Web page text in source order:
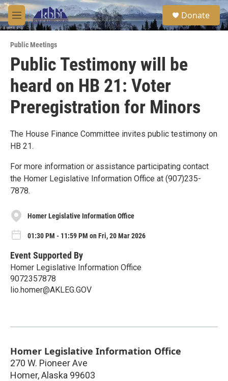
Skip to main content
M
e
u
S
e
a
Donate
Public Meetings
Public Testimony will be
heard on HB 21: Voter
Preregistration for Minors
The House Finance Committee invites public testimony on
HB 21.
For more information or assistance participating contact
the Homer Legislative Information Office at (907)235-
7878.
Homer Legislative Information Office
01:30 PM - 11:59 PM on Fri, 20 Mar 2026
Event Supported By
Homer Legislative Information Office
9072357878
lio.homer@AKLEG.GOV
Homer Legislative Information Office
270 W. Pioneer Ave
Homer,Alaska 99603